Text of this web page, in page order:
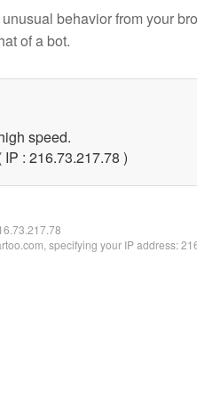
behavior from your
of a bot.
speed.
: 216.73.217.78 )
specifying your IP address: